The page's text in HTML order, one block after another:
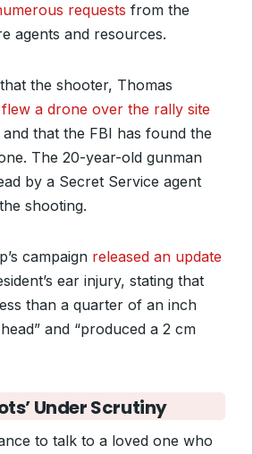
requests from the
agents and resources.
the shooter, Thomas
flew a drone over the rally site
that the FBI has found the
The 20-year-old gunman
by a Secret Service agent
shooting.
campaign released an update
ear injury, stating that
than a quarter of an inch
and “produced a 2 cm
Under Scrutiny
to talk to a loved one who